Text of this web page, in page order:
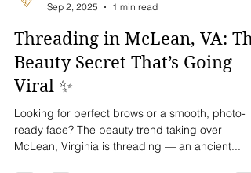
Sep 2, 2025
1 min read
Threading in McLean, VA:
Beauty Secret That’s Going
Viral ✨
Looking for perfect brows or a smooth, photo-